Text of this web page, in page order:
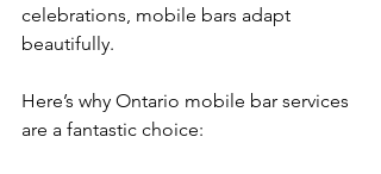
celebrations, mobile bars adapt
beautifully.
Here’s why Ontario mobile bar services
are a fantastic choice: